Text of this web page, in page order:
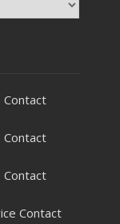
Contact
Contact
Contact
Contact